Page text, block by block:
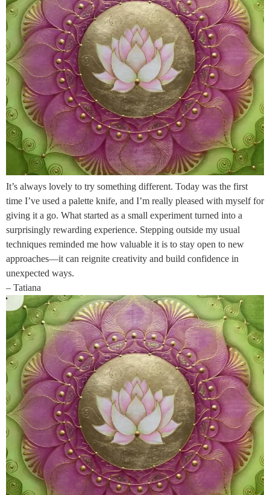
It’s always lovely to try something different. Today was the first
time I’ve used a palette knife, and I’m really pleased with myself for
giving it a go. What started as a small experiment turned into a
surprisingly rewarding experience. Stepping outside my usual
techniques reminded me how valuable it is to stay open to new
approaches—it can reignite creativity and build confidence in
unexpected ways.
– Tatiana